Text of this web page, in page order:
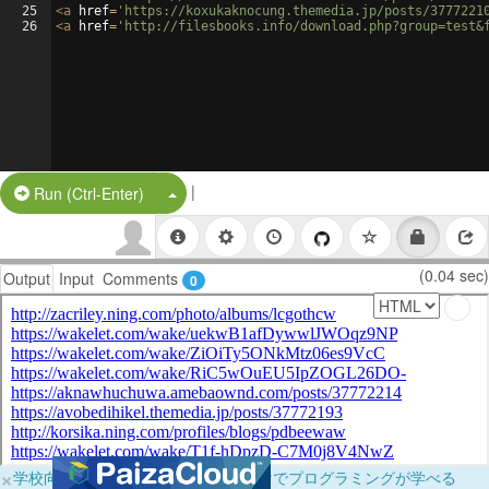
25
26
<a href= 'https://koxukaknocung.themedia.jp/posts/
<a href= 'http://filesbooks.info/
Run (Ctrl-Enter) Split Button!
|
Output Input Comments 0 (0.04 sec)
×学校向けに無料提供中！ブラウザだけでプログラミングが学べる